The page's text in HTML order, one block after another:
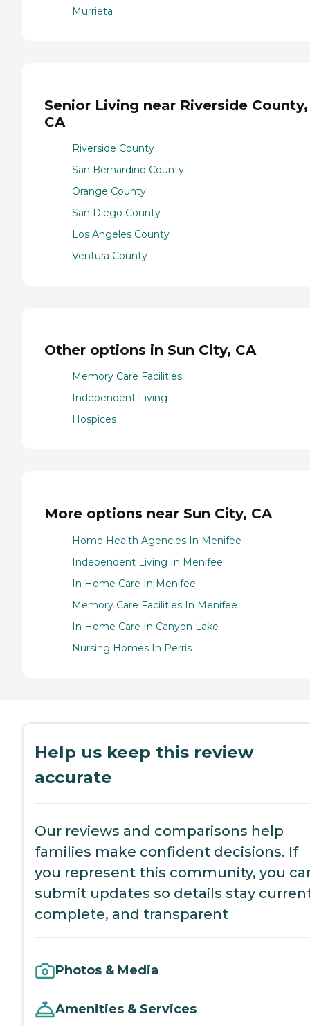
Murrieta
Senior Living near Riverside County,
CA
Riverside County
San Bernardino County
Orange County
San Diego County
Los Angeles County
Ventura County
Other options in Sun City, CA
Memory Care Facilities
Independent Living
Hospices
More options near Sun City, CA
Home Health Agencies In Menifee
Independent Living In Menifee
In Home Care In Menifee
Memory Care Facilities In Menifee
In Home Care In Canyon Lake
Nursing Homes In Perris
Help us keep this review
accurate
Our reviews and comparisons help
families make confident decisions. If
you represent this community, you
submit updates so details stay
complete, and transparent
Photos & Media
Amenities & Services